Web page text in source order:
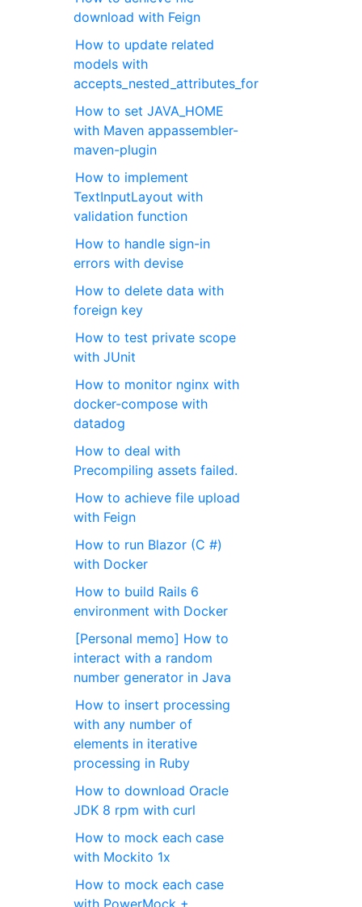
download with Feign
How to update related
models with
accepts_nested_attributes_for
How to set JAVA_HOME
with Maven appassembler-
maven-plugin
How to implement
TextInputLayout with
validation function
How to handle sign-in
errors with devise
How to delete data with
foreign key
How to test private scope
with JUnit
How to monitor nginx with
docker-compose with
datadog
How to deal with
Precompiling assets failed.
How to achieve file upload
with Feign
How to run Blazor (C #)
with Docker
How to build Rails 6
environment with Docker
[Personal memo] How to
interact with a random
number generator in Java
How to insert processing
with any number of
elements in iterative
processing in Ruby
How to download Oracle
JDK 8 rpm with curl
How to mock each case
with Mockito 1x
How to mock each case
with PowerMock +